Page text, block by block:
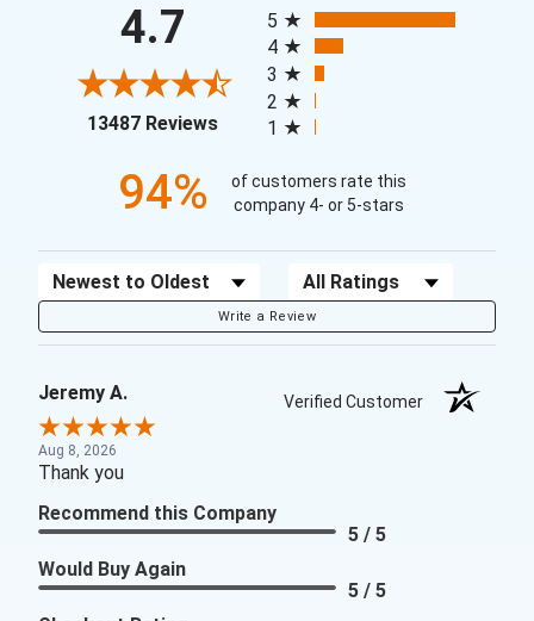
4.7
13487 Reviews(opens in a new tab)
5
4
3
2
1
94%
of customers rate this
company 4- or 5-stars
Sort Reviews Filter Reviews by Rating
Write a Review
Jeremy A. Verified Customer
Aug 8, 2026
Thank you
Recommend this Company
5 / 5
Would Buy Again
5 / 5